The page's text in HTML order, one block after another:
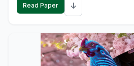
Read Paper ↓